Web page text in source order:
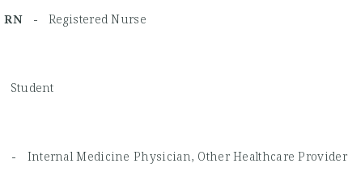
RN -Registered Nurse
Student
- Internal Medicine Physician, Other Healthcare Provider